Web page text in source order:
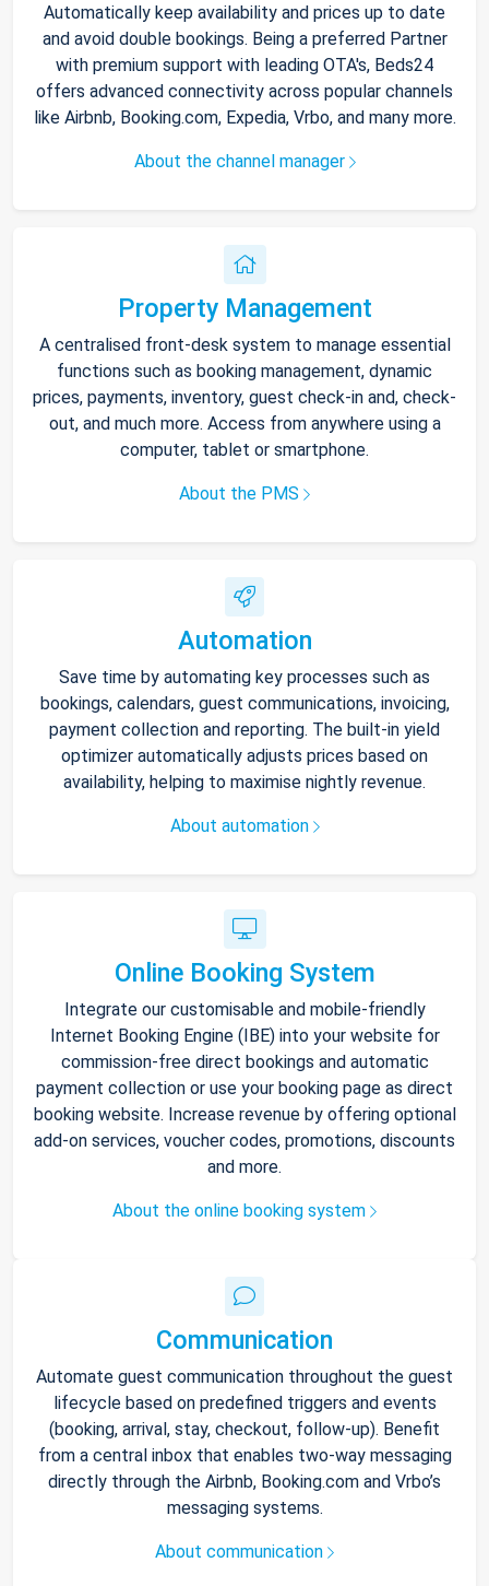
Automatically keep availability and prices up to date
and avoid double bookings. Being a preferred Partner
with premium support with leading OTA's, Beds24
offers advanced connectivity across popular channels
like Airbnb, Booking.com, Expedia, Vrbo, and many more.
About the channel manager
Property Management
A centralised front-desk system to manage essential
functions such as booking management, dynamic
prices, payments, inventory, guest check-in and, check-
out, and much more. Access from anywhere using a
computer, tablet or smartphone.
About the PMS
Automation
Save time by automating key processes such as
bookings, calendars, guest communications, invoicing,
payment collection and reporting. The built-in yield
optimizer automatically adjusts prices based on
availability, helping to maximise nightly revenue.
About automation
Online Booking System
Integrate our customisable and mobile-friendly
Internet Booking Engine (IBE) into your website for
commission-free direct bookings and automatic
payment collection or use your booking page as direct
booking website. Increase revenue by offering optional
add-on services, voucher codes, promotions, discounts
and more.
About the online booking system
Communication
Automate guest communication throughout the guest
lifecycle based on predefined triggers and events
(booking, arrival, stay, checkout, follow-up). Benefit
from a central inbox that enables two-way messaging
directly through the Airbnb, Booking.com and Vrbo’s
messaging systems.
About communication